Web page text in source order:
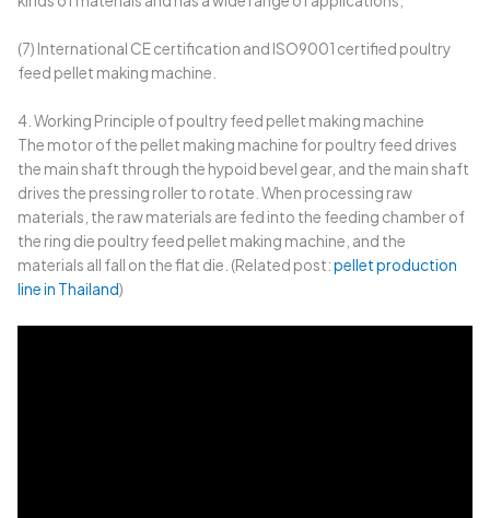
(7) International CE certification and ISO9001 certified poultry
feed pellet making machine.
4. Working Principle of poultry feed pellet making machine
The motor of the pellet making machine for poultry feed drives
the main shaft through the hypoid bevel gear, and the main shaft
drives the pressing roller to rotate. When processing raw
materials, the raw materials are fed into the feeding chamber of
the ring die poultry feed pellet making machine, and the
materials all fall on the flat die. (Related post:pellet production
line in Thailand)